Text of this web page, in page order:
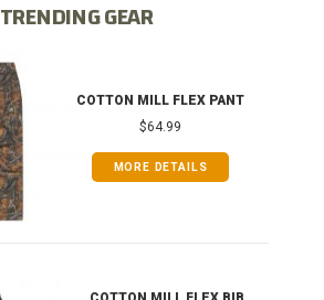
TRENDING GEAR
COTTON MILL FLEX PANT
$64.99
MORE DETAILS